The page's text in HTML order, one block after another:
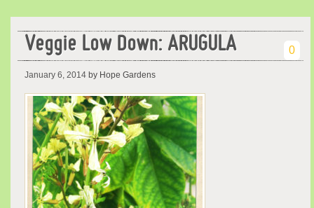
Veggie Low Down: ARUGULA 0
January 6, 2014 by Hope Gardens